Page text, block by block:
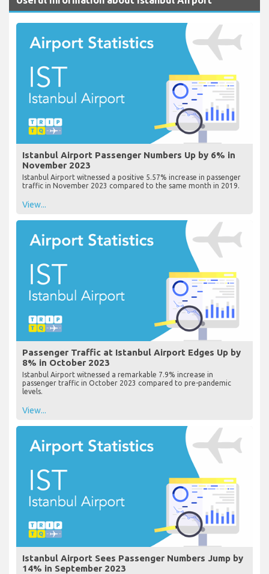
Istanbul Airport Passenger Numbers Up by 6% in
November 2023
Istanbul Airport witnessed a positive 5.57% increase in passenger
traffic in November 2023 compared to the same month in 2019.
View...
Passenger Traffic at Istanbul Airport Edges Up by
8% in October 2023
Istanbul Airport witnessed a remarkable 7.9% increase in
passenger traffic in October 2023 compared to pre-pandemic
levels.
View...
Istanbul Airport Sees Passenger Numbers Jump by
14% in September 2023